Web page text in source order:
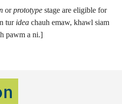
orprototype stage are eligible for
tur idea chauh emaw, khawl siam
pawm a ni.]